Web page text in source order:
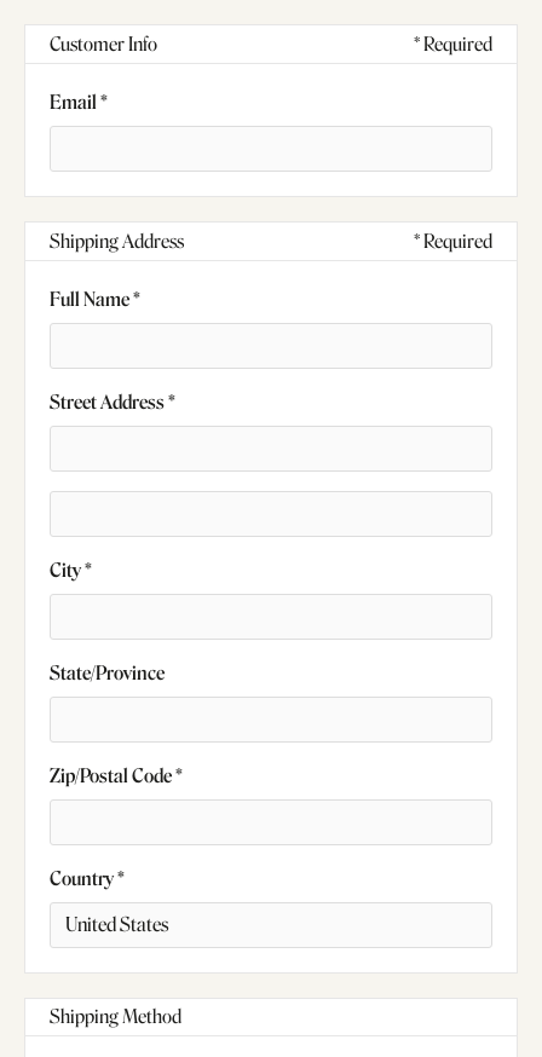
Customer Info * Required
Email *
Shipping Address * Required
Full Name *
Street Address *
City *
State/Province
Zip/Postal Code *
Country *
Shipping Method